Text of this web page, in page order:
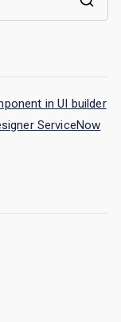
in UI builder
ServiceNow